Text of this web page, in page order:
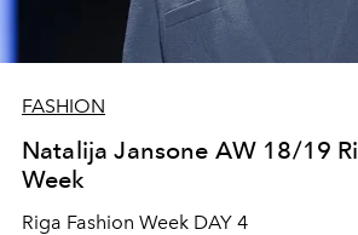
FASHION
Natalija Jansone AW 18/19
Week
Riga Fashion Week DAY 4